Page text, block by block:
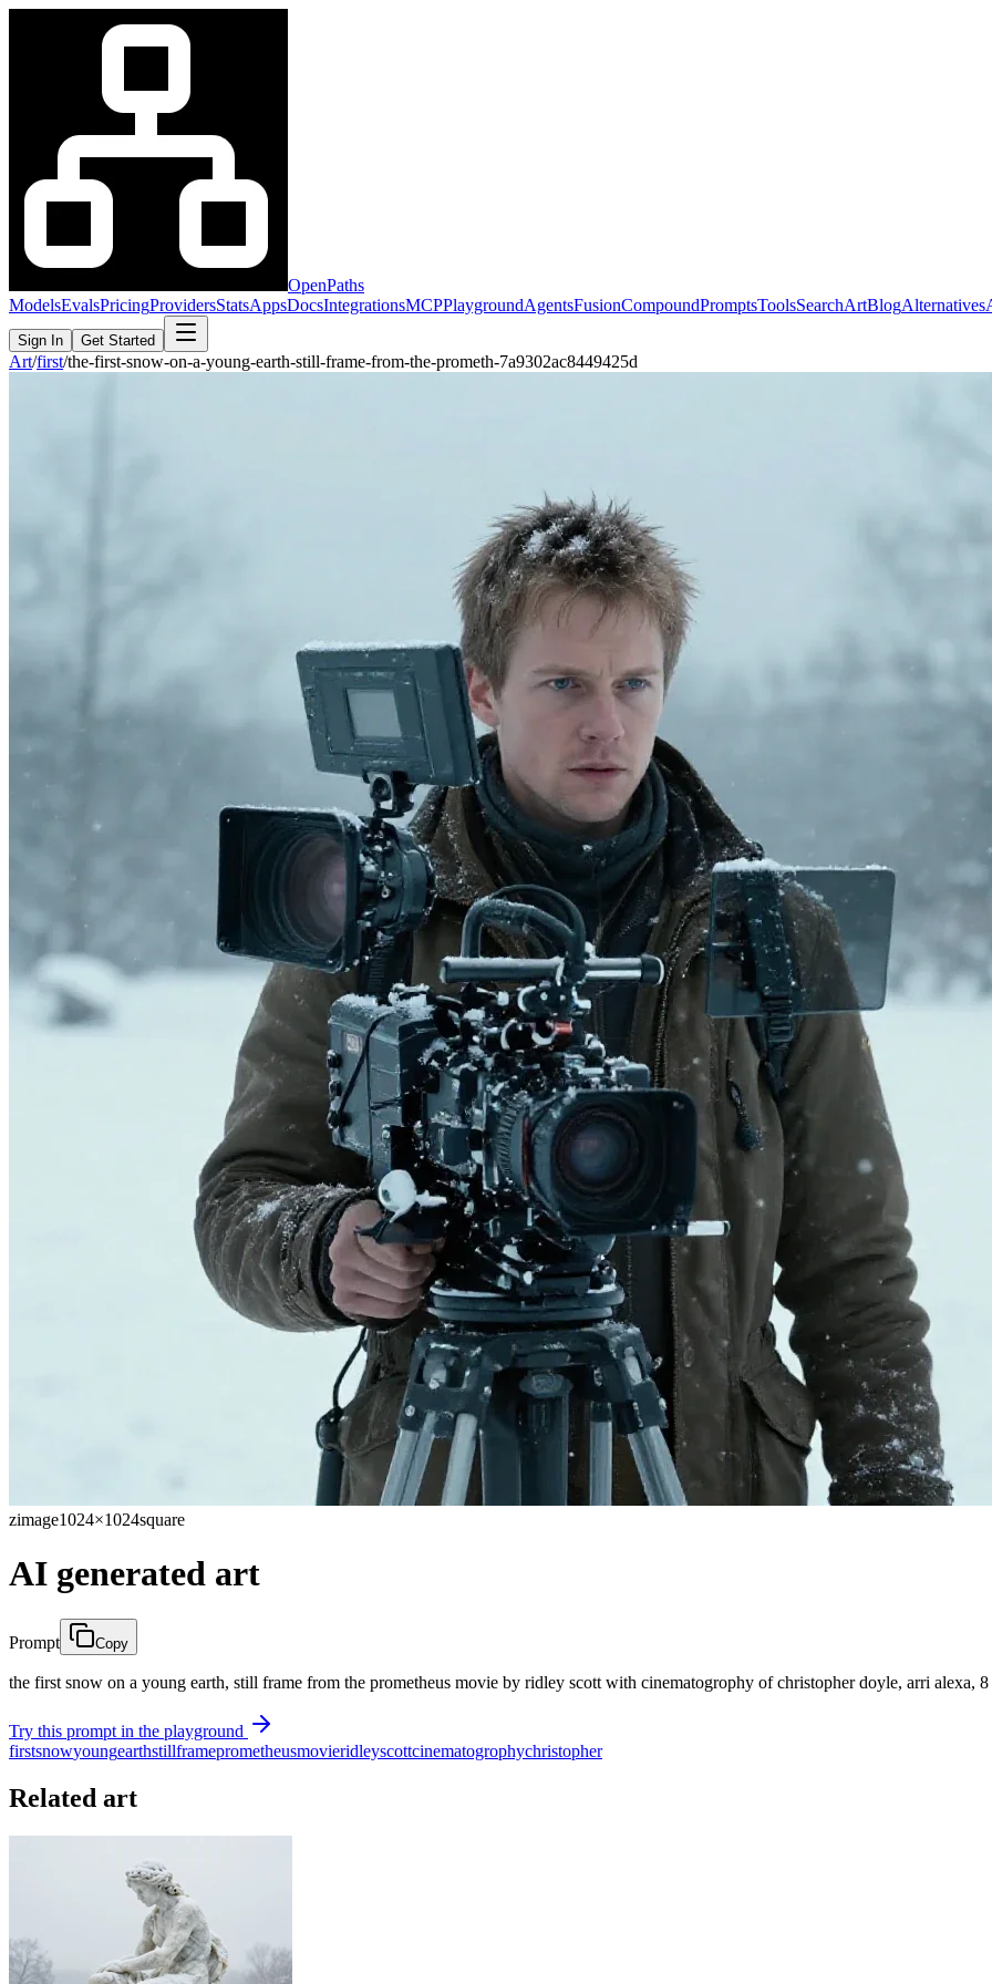
OpenPaths
ModelsEvalsPricingProvidersStatsAppsDocsIntegrationsMCPPlaygroundAgentsFusionCompoundPromptsToolsSearchArtBlogAlternatives
Sign In Get Started
Art/first/the-first-snow-on-a-young-earth-still-frame-from-the-prometh-7a9302ac8449425d
zimage1024×1024square
AI generated art
Prompt Copy
the first snow on a young earth, still frame from the prometheus movie by ridley scott with cinematogrophy of christopher doyle, arri alexa,
Try this prompt in the playground
firstsnowyoungearthstillframeprometheusmovieridleyscottcinematogrophychristopher
Related art